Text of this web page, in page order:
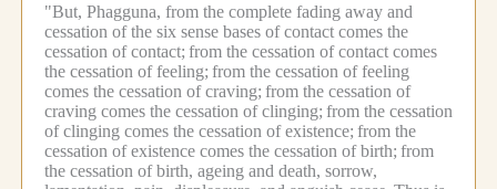
"But, Phagguna, from the complete fading away and
cessation of the six sense bases of contact comes the
cessation of contact; from the cessation of contact comes
the cessation of feeling; from the cessation of feeling
comes the cessation of craving; from the cessation of
craving comes the cessation of clinging; from the cessation
of clinging comes the cessation of existence; from the
cessation of existence comes the cessation of birth; from
the cessation of birth, ageing and death, sorrow,